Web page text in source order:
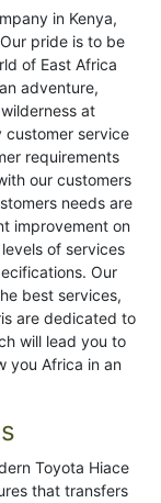
in Kenya,
pride is to be
of East Africa
adventure,
at
customer service
requirements
our customers
needs are
improvement on
of services
Our
best services,
are dedicated to
will lead you to
you Africa in an
Toyota Hiace
that transfers